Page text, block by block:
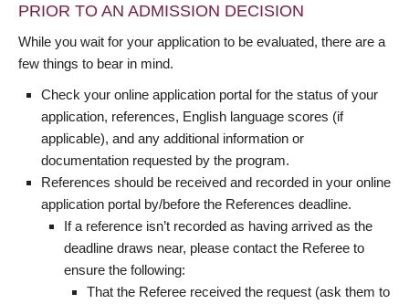
PRIOR TO AN ADMISSION DECISION
While you wait for your application to be evaluated, there are a
few things to bear in mind.
Check your online application portal for the status of your
application, references, English language scores (if
applicable), and any additional information or
documentation requested by the program.
References should be received and recorded in your online
application portal by/before the References deadline.
If a reference isn’t recorded as having arrived as the
deadline draws near, please contact the Referee to
ensure the following:
That the Referee received the request (ask them to